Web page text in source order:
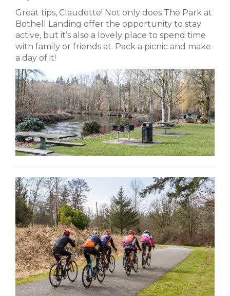
Great tips, Claudette! Not only does The Park at
Bothell Landing offer the opportunity to stay
active, but it’s also a lovely place to spend time
with family or friends at. Pack a picnic and make
a day of it!